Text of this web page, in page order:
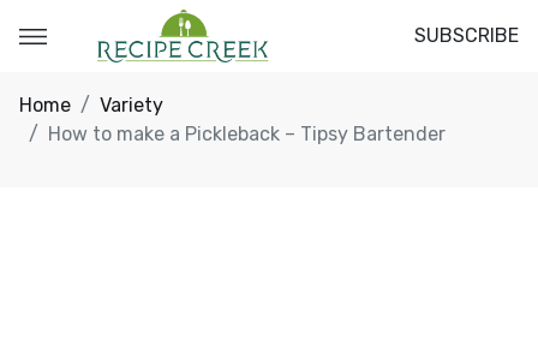
SUBSCRIBE
Home
Variety
How to make a Pickleback – Tipsy Bartender